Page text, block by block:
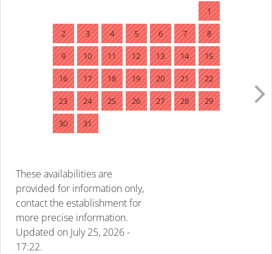
1
2 3 4 5 6 7 8
9 10 11 12 13 14 15
16 17 18 19 20 21 22
23 24 25 26 27 28 29
30 31
These availabilities are
provided for information only,
contact the establishment for
more precise information.
Updated on July 25, 2026 -
17:22.